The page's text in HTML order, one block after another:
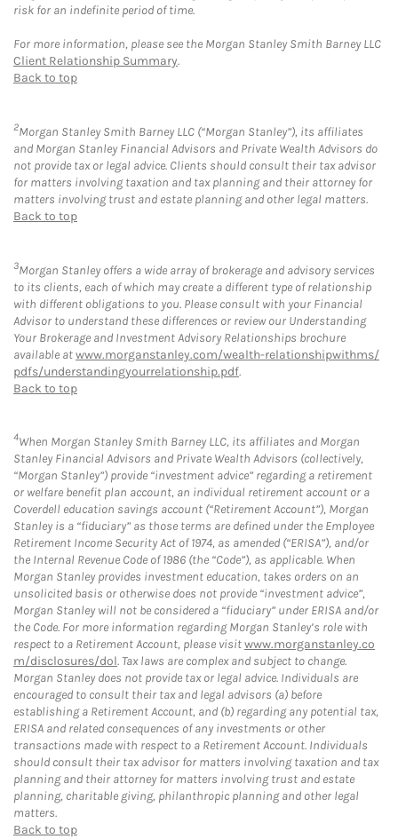
risk for an indefinite period of time.
For more information, please see the Morgan Stanley Smith Barney LLC
Client Relationship Summary.
Back to top
2Morgan Stanley Smith Barney LLC (“Morgan Stanley”), its affiliates
and Morgan Stanley Financial Advisors and Private Wealth Advisors do
not provide tax or legal advice. Clients should consult their tax advisor
for matters involving taxation and tax planning and their attorney for
matters involving trust and estate planning and other legal matters.
Back to top
3Morgan Stanley offers a wide array of brokerage and advisory services
to its clients, each of which may create a different type of relationship
with different obligations to you. Please consult with your Financial
Advisor to understand these differences or review our Understanding
Your Brokerage and Investment Advisory Relationships brochure
available atwww.morganstanley.com/wealth-relationshipwithms/
pdfs/understandingyourrelationship.pdf.
Back to top
4When Morgan Stanley Smith Barney LLC, its affiliates and Morgan
Stanley Financial Advisors and Private Wealth Advisors (collectively,
“Morgan Stanley”) provide “investment advice” regarding a retirement
or welfare benefit plan account, an individual retirement account or a
Coverdell education savings account (“Retirement Account”), Morgan
Stanley is a “fiduciary” as those terms are defined under the Employee
Retirement Income Security Act of 1974, as amended (“ERISA”), and/or
the Internal Revenue Code of 1986 (the “Code”), as applicable. When
Morgan Stanley provides investment education, takes orders on an
unsolicited basis or otherwise does not provide “investment advice”,
Morgan Stanley will not be considered a “fiduciary” under ERISA and/or
the Code. For more information regarding Morgan Stanley’s role with
respect to a Retirement Account, please visitwww.morganstanley.co
m/disclosures/dol. Tax laws are complex and subject to change.
Morgan Stanley does not provide tax or legal advice. Individuals are
encouraged to consult their tax and legal advisors (a) before
establishing a Retirement Account, and (b) regarding any potential tax,
ERISA and related consequences of any investments or other
transactions made with respect to a Retirement Account. Individuals
should consult their tax advisor for matters involving taxation and tax
planning and their attorney for matters involving trust and estate
planning, charitable giving, philanthropic planning and other legal
matters.
Back to top